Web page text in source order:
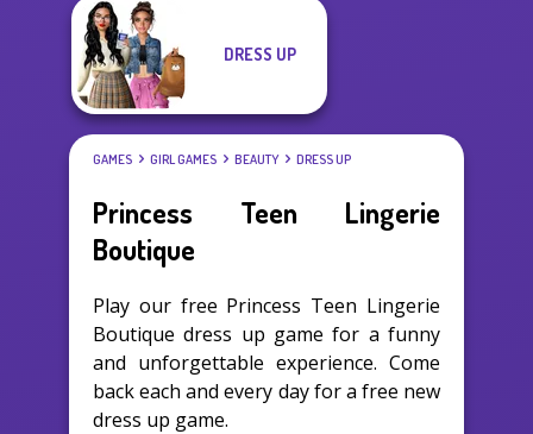
DRESS UP
GAMES GIRL GAMES BEAUTY DRESS UP
Princess Teen Lingerie
Boutique
Play our free Princess Teen Lingerie
Boutique dress up game for a funny
and unforgettable experience. Come
back each and every day for a free new
dress up game.